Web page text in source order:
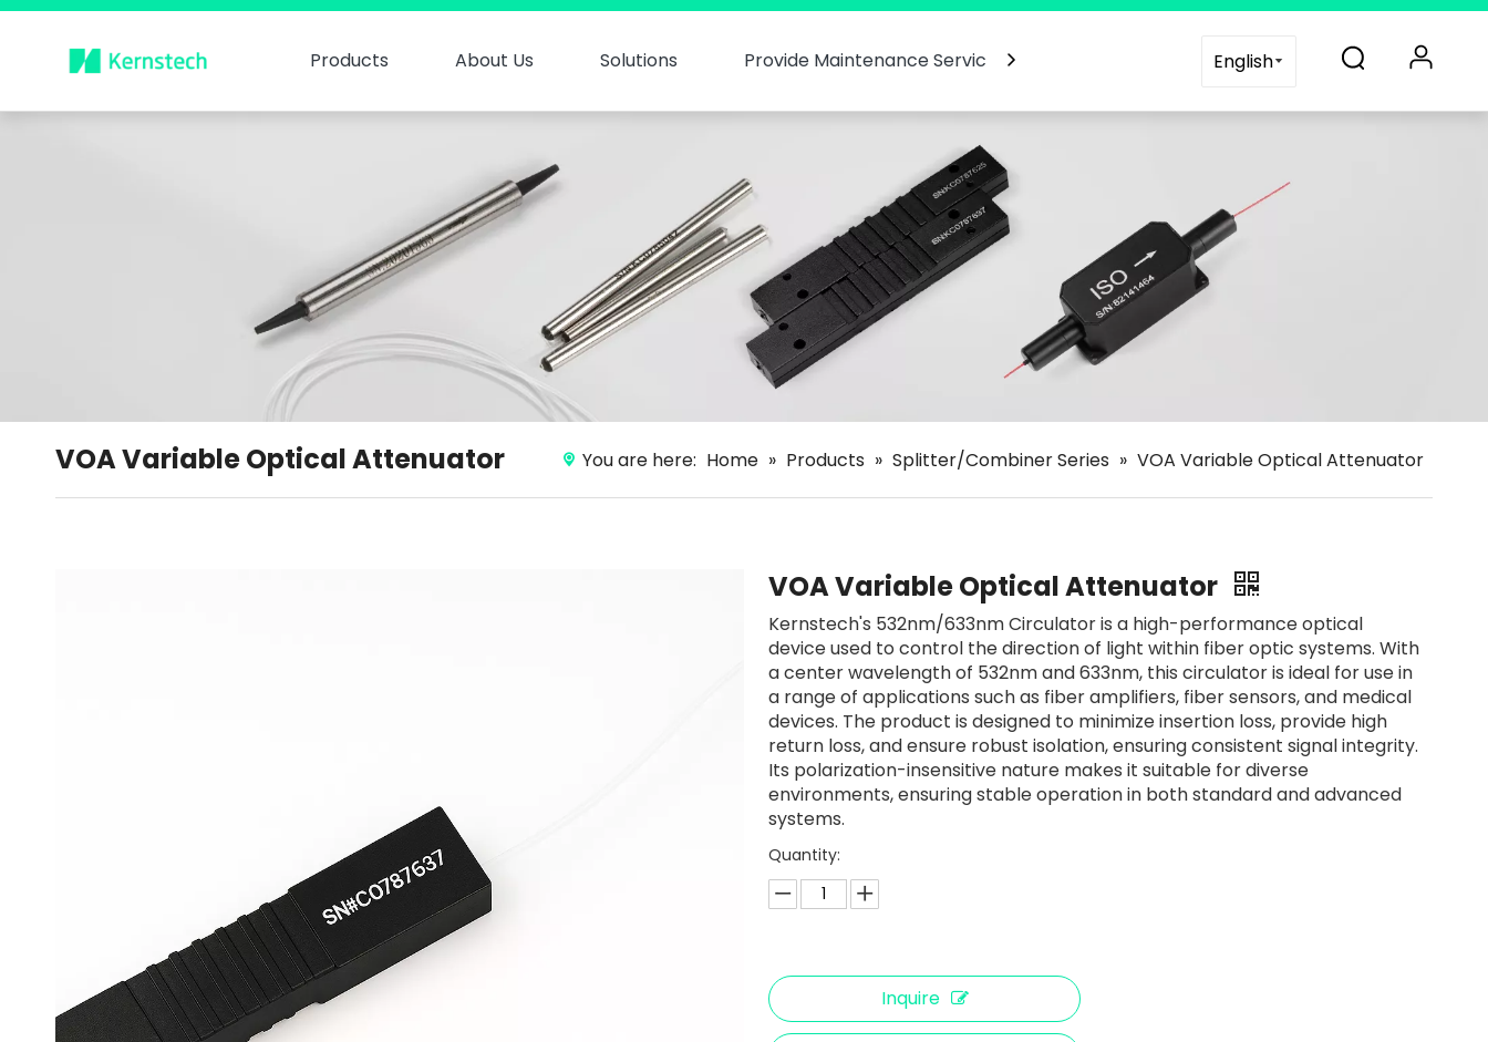
Products About Us Solutions Provide Maintenance Services Support Contact Us
English
VOA Variable Optical Attenuator You are here: Home » Products » Splitter/Combiner Series » VOA Variable Optical Attenuator
VOA Variable Optical Attenuator
Kernstech's 532nm/633nm Circulator is a high-performance optical
device used to control the direction of light within fiber optic systems. With
a center wavelength of 532nm and 633nm, this circulator is ideal for use in
a range of applications such as fiber amplifiers, fiber sensors, and medical
devices. The product is designed to minimize insertion loss, provide high
return loss, and ensure robust isolation, ensuring consistent signal integrity.
Its polarization-insensitive nature makes it suitable for diverse
environments, ensuring stable operation in both standard and advanced
systems.
Quantity:
Inquire